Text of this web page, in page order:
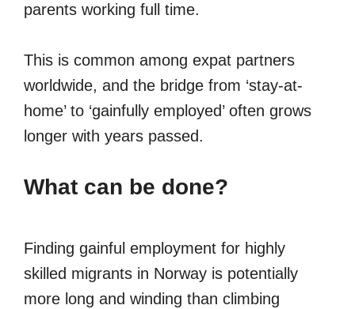
parents working full time.
This is common among expat partners
worldwide, and the bridge from ‘stay-at-
home’ to ‘gainfully employed’ often grows
longer with years passed.
What can be done?
Finding gainful employment for highly
skilled migrants in Norway is potentially
more long and winding than climbing